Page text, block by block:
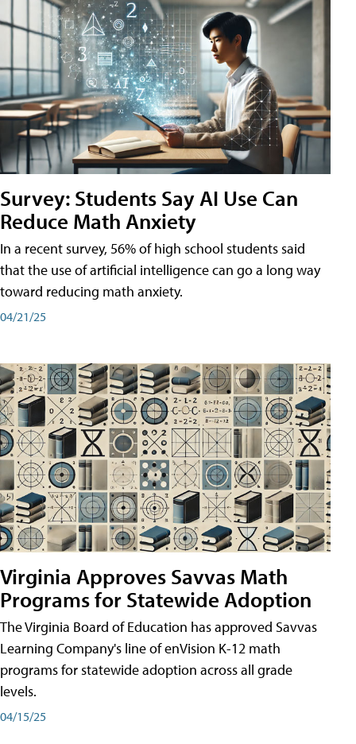
Survey: Students Say AI Use Can
Reduce Math Anxiety
In a recent survey, 56% of high school students said
that the use of artificial intelligence can go a long way
toward reducing math anxiety.
04/21/25
Virginia Approves Savvas Math
Programs for Statewide Adoption
The Virginia Board of Education has approved Savvas
Learning Company's line of enVision K-12 math
programs for statewide adoption across all grade
levels.
04/15/25